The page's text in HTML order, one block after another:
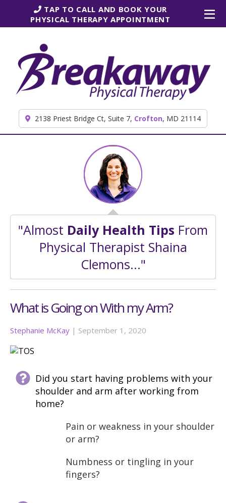
Skip to contentTAP TO CALL AND BOOK YOUR
PHYSICAL THERAPY APPOINTMENT
2138 Priest Bridge Ct, Suite 7, Crofton, MD 21114
"Almost Daily Health Tips From
Physical Therapist Shaina
Clemons..."
What is Going on With my Arm?
Stephanie McKay | September 1, 2020
Did you start having problems with your
shoulder and arm after working from
home?
Pain or weakness in your shoulder
or arm?
Numbness or tingling in your
fingers?